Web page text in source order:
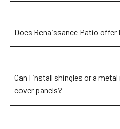
Does Renaissance Patio offer
Can I install shingles or a
cover panels?